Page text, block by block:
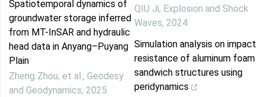
Spatiotemporal dynamics of
groundwater storage inferred
from MT-InSAR and hydraulic
head data in Anyang–Puyang
Plain
Zheng Zhou, et al., Geodesy
and Geodynamics, 2025
QIU Ji, Explosion and Shock
Waves, 2024
Simulation analysis on impact
resistance of aluminum foam
sandwich structures using
peridynamics